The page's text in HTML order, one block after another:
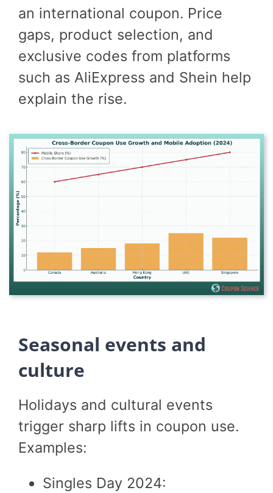
an international coupon. Price
gaps, product selection, and
exclusive codes from platforms
such as AliExpress and Shein help
explain the rise.
Seasonal events and
culture
Holidays and cultural events
trigger sharp lifts in coupon use.
Examples:
Singles Day 2024: